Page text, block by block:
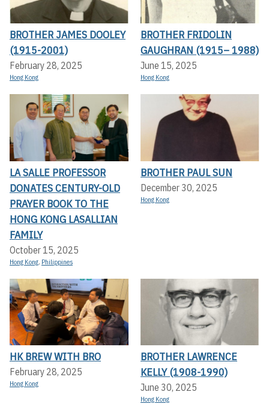
BROTHER JAMES DOOLEY
(1915-2001)
February 28, 2025
Hong Kong
BROTHER FRIDOLIN
GAUGHRAN (1915– 1988)
June 15, 2025
Hong Kong
LA SALLE PROFESSOR
DONATES CENTURY-OLD
PRAYER BOOK TO THE
HONG KONG LASALLIAN
FAMILY
October 15, 2025
Hong Kong, Philippines
BROTHER PAUL SUN
December 30, 2025
Hong Kong
HK BREW WITH BRO
February 28, 2025
Hong Kong
BROTHER LAWRENCE
KELLY (1908-1990)
June 30, 2025
Hong Kong